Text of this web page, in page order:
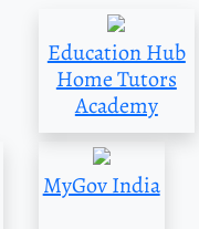
Education Hub
Home Tutors
Academy
MyGov India